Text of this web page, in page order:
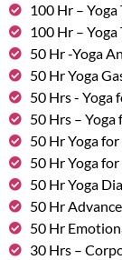
100 Hr – Yoga
100 Hr –
50 Hr -Yoga
50 Hr Yoga
50 Hrs - Yoga
50 Hrs –
50 Hr Yoga
50 Hr Yoga
50 Hr Yoga
50 Hr
50 Hr
30 Hrs –